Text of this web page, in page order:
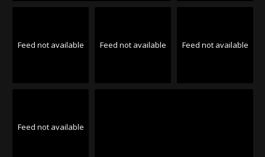
Feed not available Feed not available Feed not available
Feed not available